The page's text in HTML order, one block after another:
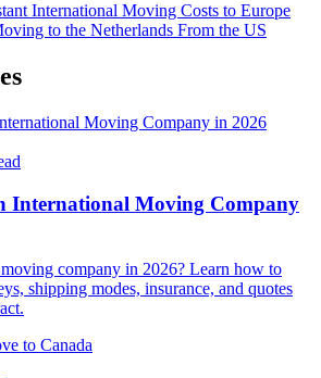
International Moving Costs to Europe
to the Netherlands From the US
International Moving Company
company in 2026? Learn how to
shipping modes, insurance, and quotes